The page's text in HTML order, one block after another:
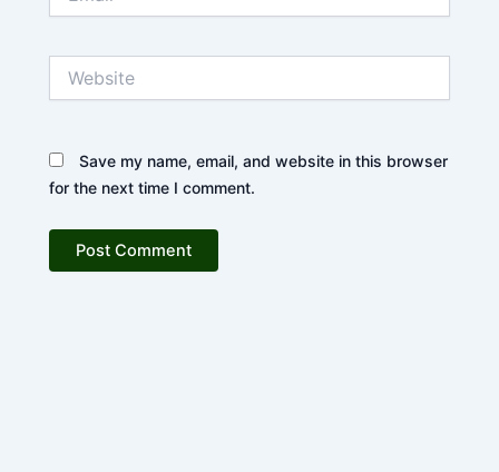
Save my name, email, and website in this browser
for the next time I comment.